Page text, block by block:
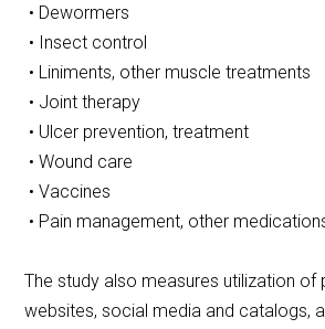
• Dewormers
• Insect control
• Liniments, other muscle treatments
• Joint therapy
• Ulcer prevention, treatment
• Wound care
• Vaccines
• Pain management, other
The study also measures utilization of
websites, social media and catalogs,